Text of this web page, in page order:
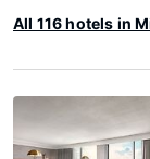
All 116 hotels in